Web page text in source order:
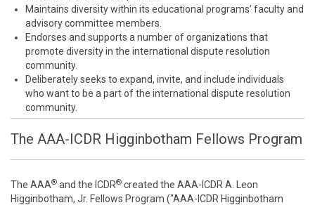
Maintains diversity within its educational programs’ faculty and
advisory committee members.
Endorses and supports a number of organizations that
promote diversity in the international dispute resolution
community.
Deliberately seeks to expand, invite, and include individuals
who want to be a part of the international dispute resolution
community.
The AAA-ICDR Higginbotham Fellows Program
The AAA® and the ICDR® created the AAA-ICDR A. Leon
Higginbotham, Jr. Fellows Program ("AAA-ICDR Higginbotham